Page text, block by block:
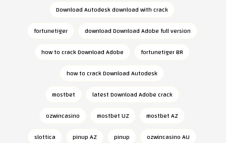
Download Autodesk download with crack
download Download Adobe full version
fortunetiger
fortunetiger BR
how to crack Download Adobe
how to crack Download Autodesk
latest Download Adobe crack
mostbet
mostbet AZ
mostbet UZ
ozwincasino
ozwincasino AU
pinup
pinup AZ
slottica